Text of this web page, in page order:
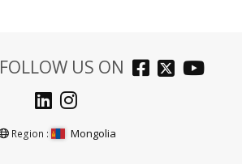
FOLLOW US ON
Region : Mongolia